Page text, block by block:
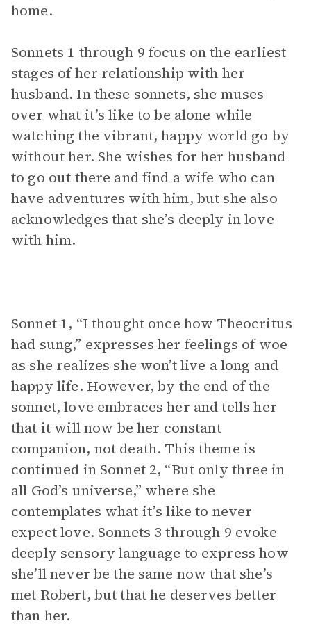
home.
Sonnets 1 through 9 focus on the earliest
stages of her relationship with her
husband. In these sonnets, she muses
over what it’s like to be alone while
watching the vibrant, happy world go by
without her. She wishes for her husband
to go out there and find a wife who can
have adventures with him, but she also
acknowledges that she’s deeply in love
with him.
Sonnet 1, “I thought once how Theocritus
had sung,” expresses her feelings of woe
as she realizes she won’t live a long and
happy life. However, by the end of the
sonnet, love embraces her and tells her
that it will now be her constant
companion, not death. This theme is
continued in Sonnet 2, “But only three in
all God’s universe,” where she
contemplates what it’s like to never
expect love. Sonnets 3 through 9 evoke
deeply sensory language to express how
she’ll never be the same now that she’s
met Robert, but that he deserves better
than her.